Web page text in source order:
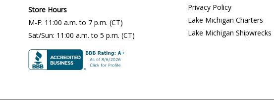
Store Hours
M-F: 11:00 a.m. to 7 p.m. (CT)
Sat/Sun: 11:00 a.m. to 5 p.m. (CT)
Privacy Policy
Lake Michigan Charters
Lake Michigan Shipwrecks